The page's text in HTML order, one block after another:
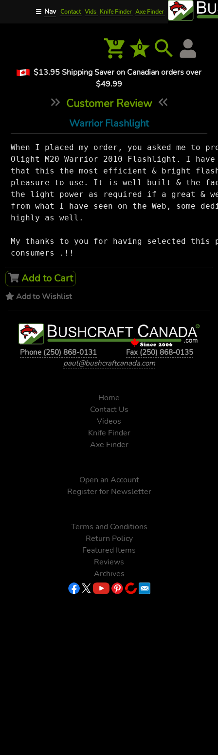
☰ Nav Contact Vids Knife Finder Axe Finder
0 0
$13.95 Shipping Saver on Canadian orders over
$49.99
Customer Review
Warrior Flashlight
When I placed my order, you asked me to
Olight M20 Warrior 2010 Flashlight. I
that this the most efficient & bright
pleasure to use. It is well built & the
the light power as required if a great &
from what I have seen on the Web, some
highly as well.
My thanks to you for having selected
Add to Cart
Add to Wishlist
Phone (250) 868-0131
Fax (250) 868-0135
paul@bushcraftcanada.com
Home
Contact Us
Videos
Knife Finder
Axe Finder
Open an Account
Register for Newsletter
Terms and Conditions
Return Policy
Featured Items
Reviews
Archives